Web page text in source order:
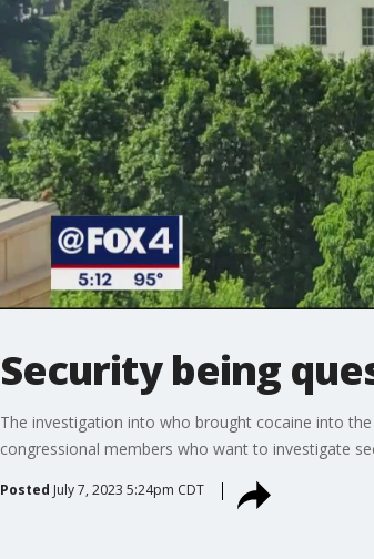
Security being
The investigation into who brought cocaine into
congressional members who want to investigate
Posted July 7, 2023 5:24pm CDT